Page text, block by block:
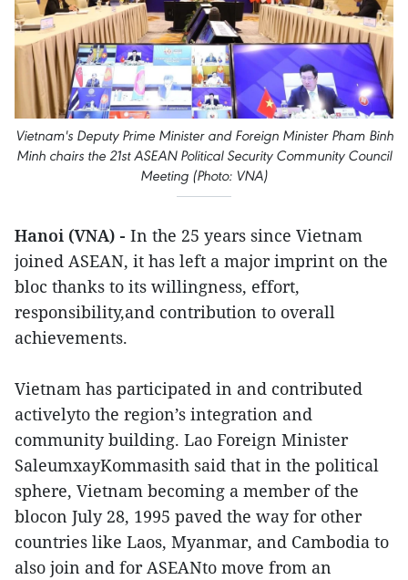
Vietnam's Deputy Prime Minister and Foreign Minister Pham Binh
Minh chairs the 21st ASEAN Political Security Community Council
Meeting (Photo: VNA)
Hanoi (VNA) - In the 25 years since Vietnam
joined ASEAN, it has left a major imprint on the
bloc thanks to its willingness, effort,
responsibility,and contribution to overall
achievements.
Vietnam has participated in and contributed
activelyto the region’s integration and
community building. Lao Foreign Minister
SaleumxayKommasith said that in the political
sphere, Vietnam becoming a member of the
blocon July 28, 1995 paved the way for other
countries like Laos, Myanmar, and Cambodia to
also join and for ASEANto move from an